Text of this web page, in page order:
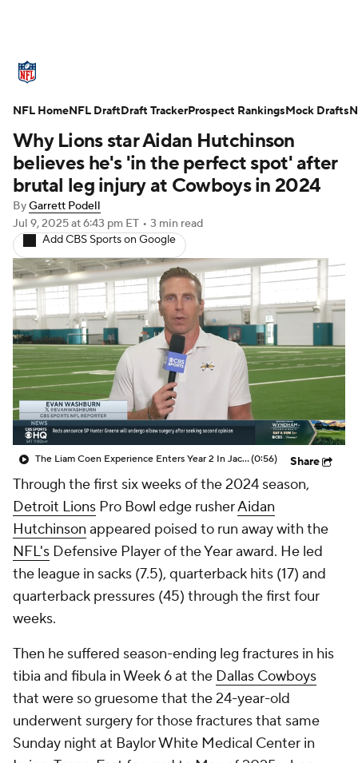
Standings Odds Props Teams
Stats Power Rankings Video
NFL Draft Super Bowl Players
Injuries Transactions
Fantasy Paramount + NFL Shop
Why Lions star Aidan Hutchinson
believes he's 'in the perfect spot' after
brutal leg injury at Cowboys in 2024
ByGarrett Podell
Jul 9, 2025at 6:43 pm ET • 3 min read
Add CBS Sports on Google
The Liam Coen Experience Enters Year 2 In Jacksonville(0:56) Share
Through the first six weeks of the 2024 season,
Detroit Lions Pro Bowl edge rusherAidan
Hutchinson appeared poised to run away with the
NFL's Defensive Player of the Year award. He led
the league in sacks (7.5), quarterback hits (17) and
quarterback pressures (45) through the first four
weeks.
Then he suffered season-ending leg fractures in his
tibia and fibula in Week 6 at the Dallas Cowboys
that were so gruesome that the 24-year-old
underwent surgery for those fractures that same
Sunday night at Baylor White Medical Center in
NFL HomeNFL DraftDraft TrackerProspect RankingsMock Drafts